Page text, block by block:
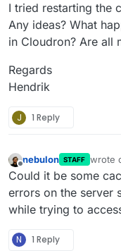
I tried restarting the
Any ideas? What
in Cloudron? Are all
Regards
Hendrik
J 1 Reply
Offline
nebulon STAFF wrote
last
Could it be some
errors on the server
while trying to
N 1 Reply